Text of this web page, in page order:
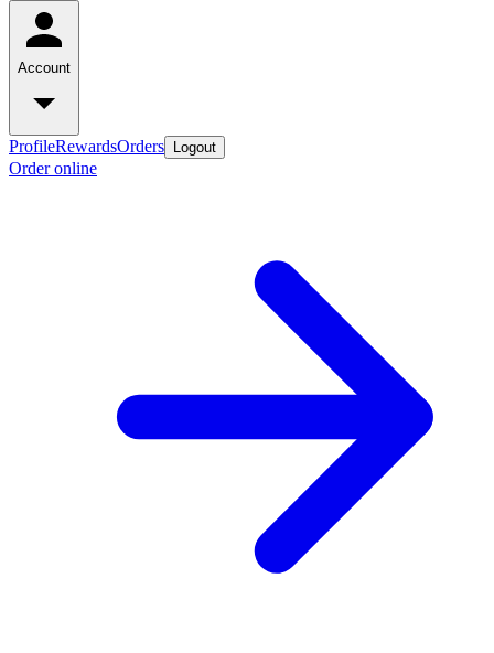
Account
ProfileRewardsOrders Logout
Order online